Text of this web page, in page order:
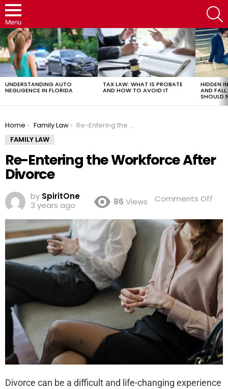
Menu
LATEST
STORIES
UNDERSTANDING AUTO
NEGLIGENCE IN FLORIDA
TAX LAW: WHAT IS PROBATE
AND HOW TO AVOID IT
HIDDEN
AND
SHOULD
You are here:
Home Family Law
Re-Entering the Workforce After Divorce
FAMILY LAW
Re-Entering the Workforce After
Divorce
by SpiritOne
3 years ago
86 Views Comments Off
the
Divorce can be a difficult and life-changing experience